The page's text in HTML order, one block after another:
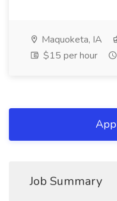
Maquoketa, IA
$15 per hour
Job Summary